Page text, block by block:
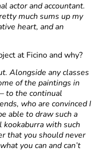
actor and accountant.
much sums up my
heart, and an
at Ficino and why?
Alongside any classes
of the paintings in
to the continual
who are convinced I
able to draw such a
with such
that you should never
you can and can’t